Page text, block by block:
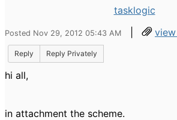
tasklogic
Posted Nov 29, 2012 05:43 AM |
Reply Reply Privately
hi all,
in attachment the scheme.